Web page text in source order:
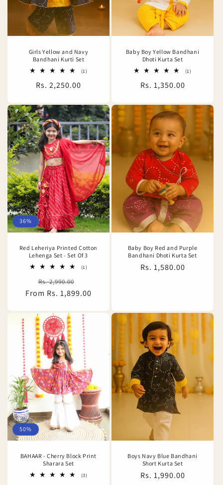
Girls Yellow and Navy
Bandhani Kurti Set
(1)1
Regular
Rs. 2,250.00
Baby Boy Yellow Bandhani
Dhoti Kurta Set
(1)1
Regular
Rs. 1,350.00
36%
Red Leheriya Printed Cotton
Lehenga Set - Set Of 3
(1)1
Regular
price
Rs. 2,990.00
price
From Rs. 1,899.00
Baby Boy Red and Purple
Bandhani Dhoti Kurta Set
Regular
Rs. 1,580.00
50%
BAHAAR - Cherry Block Print
Sharara Set
(3)3
Boys Navy Blue Bandhani
Short Kurta Set
Regular
Rs. 1,990.00